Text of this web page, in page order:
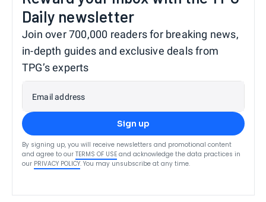
Daily newsletter
Join over 700,000 readers for breaking news,
in-depth guides and exclusive deals from
TPG’s experts
Email address
Sign up
By signing up, you will receive newsletters and promotional content
and agree to our TERMS OF USE and acknowledge the data practices in
our PRIVACY POLICY. You may unsubscribe at any time.